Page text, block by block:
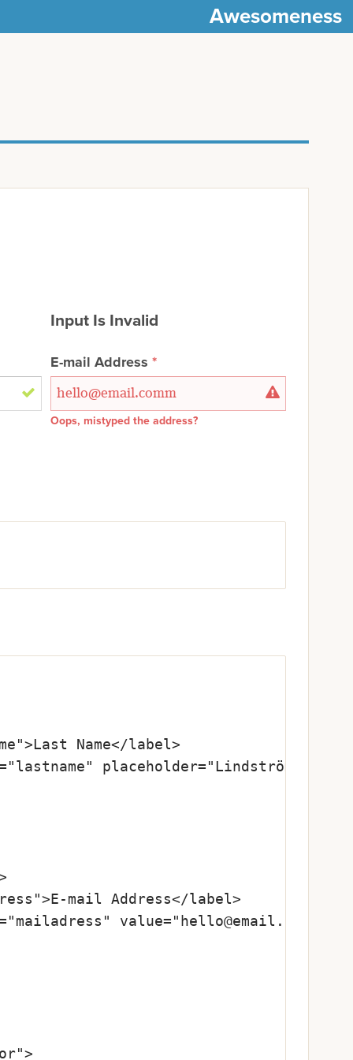
Awesomeness
Input Is Invalid
E-mail Address
Oops, mistyped the address?